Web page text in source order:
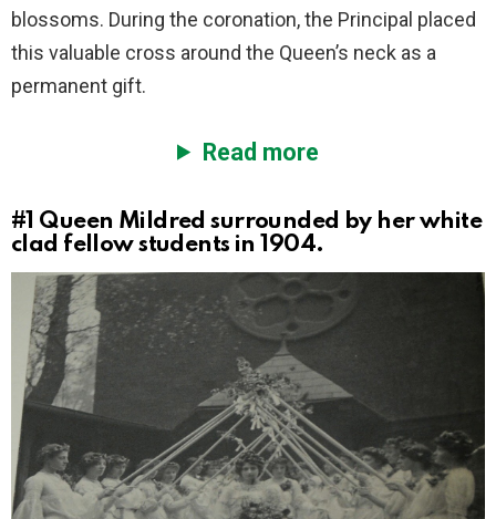
blossoms. During the coronation, the Principal placed
this valuable cross around the Queen’s neck as a
permanent gift.
Read more
#1 Queen Mildred surrounded by her white
clad fellow students in 1904.